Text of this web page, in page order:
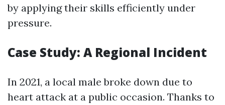
by applying their skills efficiently under
pressure.
Case Study: A Regional Incident
In 2021, a local male broke down due to
heart attack at a public occasion. Thanks to